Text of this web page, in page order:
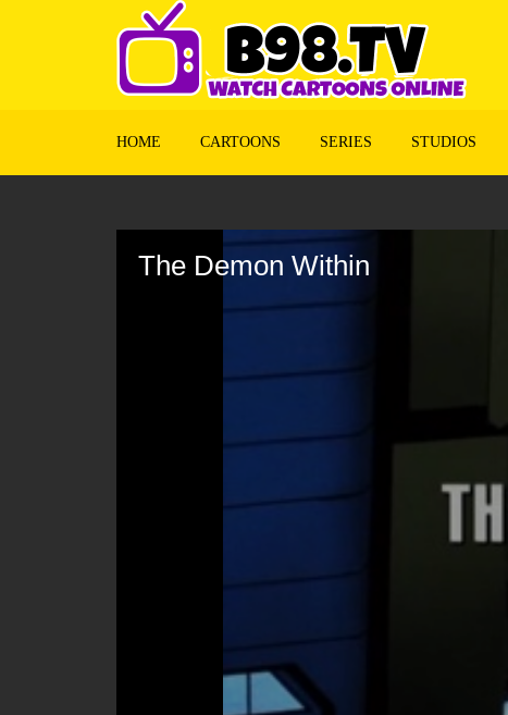
HOME CARTOONS SERIES STUDIOS
The Demon Within
90%